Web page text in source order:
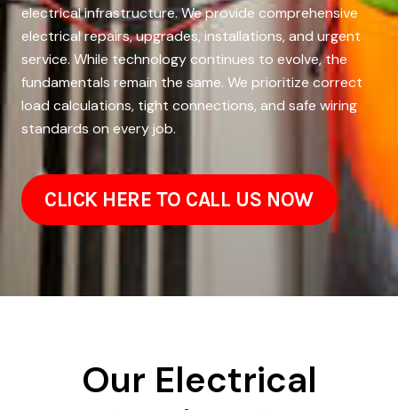
electrical infrastructure. We provide comprehensive
electrical repairs, upgrades, installations, and urgent
service. While technology continues to evolve, the
fundamentals remain the same. We prioritize correct
load calculations, tight connections, and safe wiring
standards on every job.
CLICK HERE TO CALL US NOW
Our Electrical